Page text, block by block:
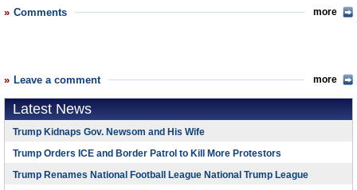
Comments more
Leave a comment more
Latest News
Trump Kidnaps Gov. Newsom and His Wife
Trump Orders ICE and Border Patrol to Kill More Protestors
Trump Renames National Football League National Trump League